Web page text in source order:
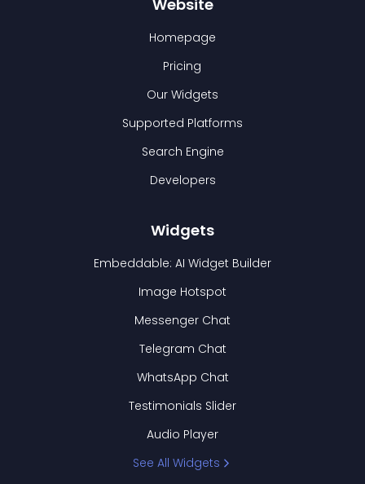
Website
Homepage
Pricing
Our Widgets
Supported Platforms
Search Engine
Developers
Widgets
Embeddable: AI Widget Builder
Image Hotspot
Messenger Chat
Telegram Chat
WhatsApp Chat
Testimonials Slider
Audio Player
See All Widgets